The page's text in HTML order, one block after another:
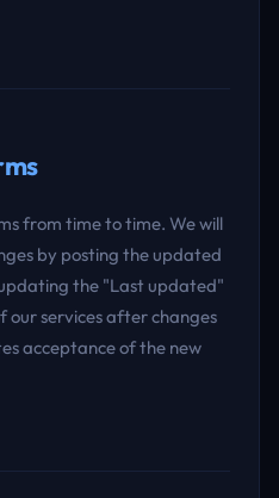
from time to time. We will
by posting the updated
the "Last updated"
our services after changes
acceptance of the new